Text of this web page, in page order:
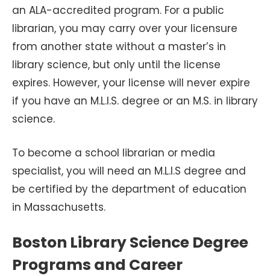
an ALA-accredited program. For a public
librarian, you may carry over your licensure
from another state without a master’s in
library science, but only until the license
expires. However, your license will never expire
if you have an M.L.I.S. degree or an M.S. in library
science.
To become a school librarian or media
specialist, you will need an M.L.I.S degree and
be certified by the department of education
in Massachusetts.
Boston Library Science Degree
Programs and Career